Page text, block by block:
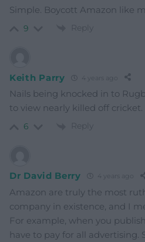
Simple. Boycott Amazon like
9 Reply
Keith Parry 4 years ago
Nails being knocked in to
to view nearly killed off cricket.
6 Reply
Dr David Berry 4 years ago
Amazon are truly the most
company in existence, and I
For example, when you
have to pay for all advertising.